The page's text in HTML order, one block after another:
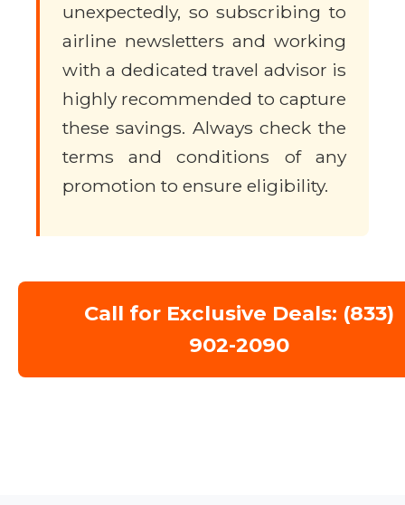
unexpectedly, so subscribing to
airline newsletters and working
with a dedicated travel advisor is
highly recommended to capture
these savings. Always check the
terms and conditions of any
promotion to ensure eligibility.
Call for Exclusive Deals: (833)
902-2090